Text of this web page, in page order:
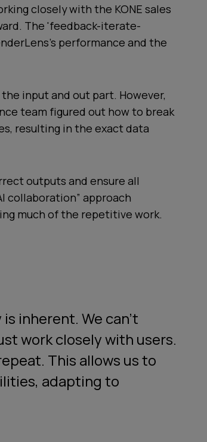
closely with the KONE sales
The 'feedback-iterate-
performance and the
input and out part. However,
team figured out how to break
resulting in the exact data
outputs and ensure all
collaboration” approach
much of the repetitive work.
inherent. We can't
work closely with users.
This allows us to
adapting to